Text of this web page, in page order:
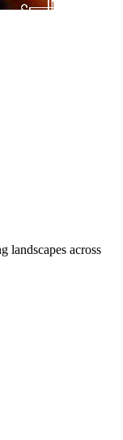
landscapes across